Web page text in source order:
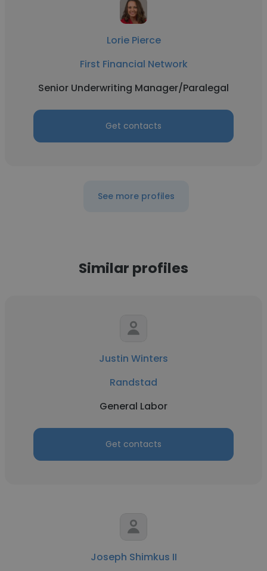
Lorie Pierce
First Financial Network
Senior Underwriting Manager/Paralegal
Get contacts
See more profiles
Similar profiles
Justin Winters
Randstad
General Labor
Get contacts
Joseph Shimkus II